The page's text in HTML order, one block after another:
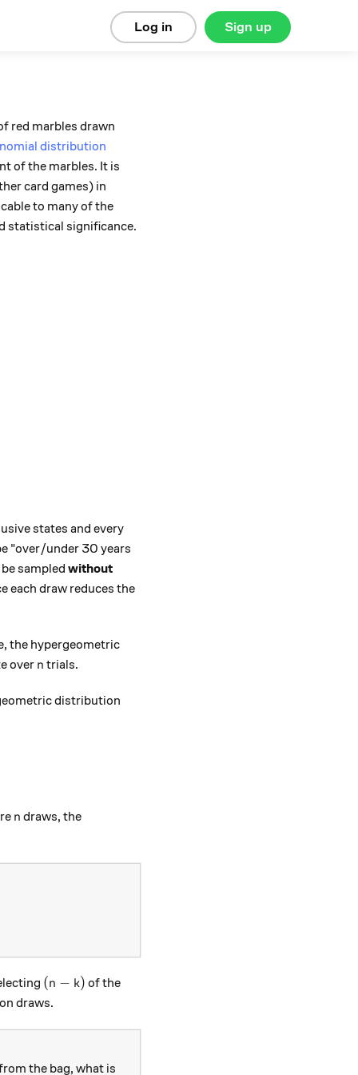
Sign up
Log in
red marbles drawn
distribution
of the marbles. It is
card games) in
to many of the
statistical significance.
states and every
"over/under 30 years
sampled without
each draw reduces the
the hypergeometric
overn
n trials.
distribution
n
n draws, the
n) = \frac{\binom{K}{k} \binom{N-K}{n-
(n-k)
(n − k) of the
draws.
the bag, what is